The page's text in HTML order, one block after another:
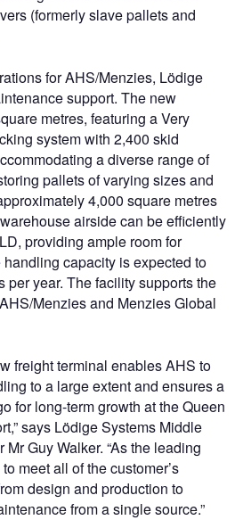
(formerly slave pallets and
for AHS/Menzies, Lödige
support. The new
metres, featuring a Very
system with 2,400 skid
a diverse range of
pallets of varying sizes and
4,000 square metres
airside can be efficiently
providing ample room for
capacity is expected to
per year. The facility supports the
Menzies and Menzies Global
freight terminal enables AHS to
to a large extent and ensures a
for long-term growth at the Queen
says Lödige Systems Middle
Guy Walker. “As the leading
meet all of the customer’s
design and production to
from a single source.”